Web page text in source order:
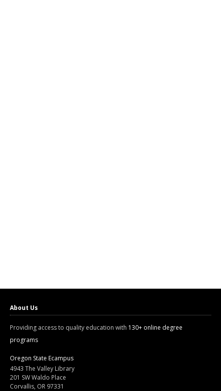
About Us
Providing access to quality education with 130+ online degree
programs
Oregon State Ecampus
4943 The Valley Library
201 SW Waldo Place
Corvallis, OR 97331